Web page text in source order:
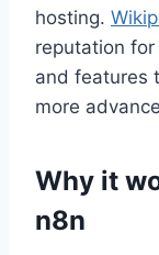
hosting.
reputation
and features
more
Why it
n8n